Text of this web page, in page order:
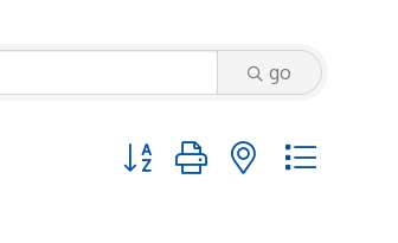
go
Button group with nested